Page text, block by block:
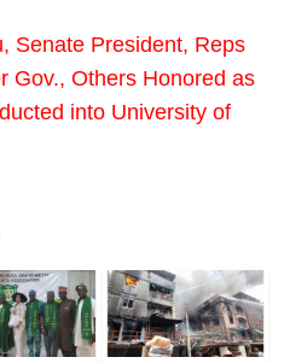
Senate President, Reps
Gov., Others Honored as
into University of